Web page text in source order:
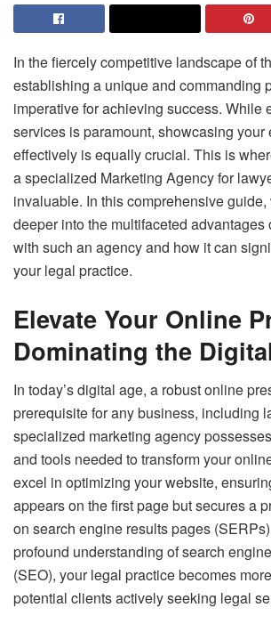
In the fiercely competitive landscape of
establishing a unique and commanding
imperative for achieving success. While
services is paramount, showcasing your
effectively is equally crucial. This is
a specialized Marketing Agency for
invaluable. In this comprehensive
deeper into the multifaceted advantages
with such an agency and how it can
your legal practice.
Elevate Your Online
Dominating the
In today’s digital age, a robust online
prerequisite for any business, including
specialized marketing agency
and tools needed to transform your
excel in optimizing your website,
appears on the first page but secures a
on search engine results pages
profound understanding of search
(SEO), your legal practice becomes
potential clients actively seeking legal